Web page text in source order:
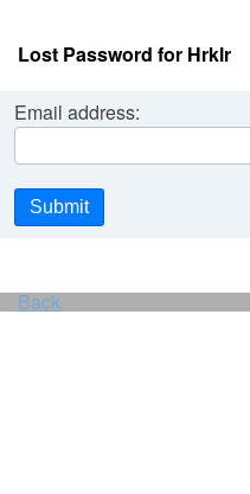
Lost Password for Hrklr
Email address:
Submit
Back